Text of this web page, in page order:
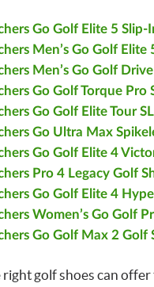
Go Golf Elite 5 Slip-
Men’s Go Golf Elite
Men’s Go Golf
Go Golf Torque Pro
Go Golf Elite Tour
Go Ultra Max
Go Golf Elite 4
Pro 4 Legacy Golf
Go Golf Elite 4
Women’s Go Golf
Go Golf Max 2 Golf
right golf shoes can